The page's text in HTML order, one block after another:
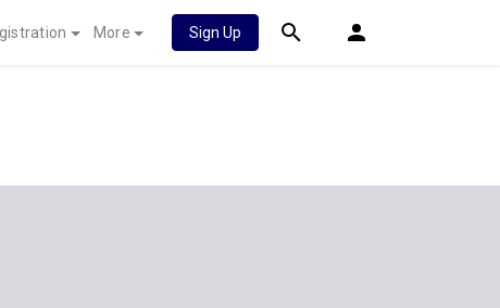
More Sign Up